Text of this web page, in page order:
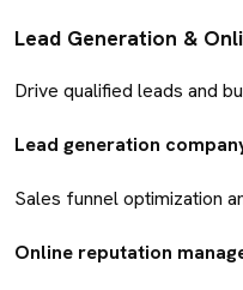
Lead Generation &
Drive qualified leads and
Lead generation
Sales funnel optimization
Online reputation